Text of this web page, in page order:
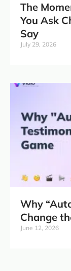
The
You Ask
Say
July 29, 2026
Why
Change
June 12, 2026